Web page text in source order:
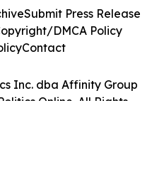
Inc. dba Affinity Group
Online. All Rights
Submit Press Release
DMCA Policy
Contact